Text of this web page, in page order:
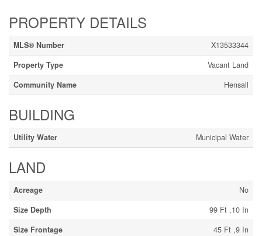
PROPERTY DETAILS
MLS® Number
X13533344
Property Type
Vacant Land
Community Name
Hensall
BUILDING
Utility Water Municipal Water
LAND
Acreage
No
Size Depth
99 Ft ,10 In
Size Frontage
45 Ft ,9 In